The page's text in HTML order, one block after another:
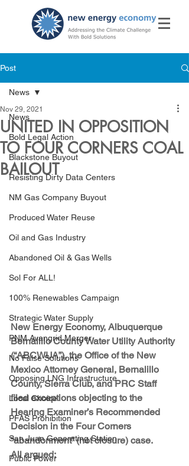
Post
News
Bold Legal Action
Blackstone Buyout
Resisting Dirty Data Centers
NM Gas Company Buyout
Produced Water Reuse
Oil and Gas Industry
Abandoned Oil & Gas Wells
Sol For ALL!
100% Renewables Campaign
Strategic Water Supply
PNM Avangrid Merger
No False Solutions
Opposing LNG Infrastructure
Local Choice
PFAS Prohibition
San Juan Generating Station
Public Power
News
UNITED IN OPPOSITION
TO FOUR CORNERS COAL
BAILOUT
Nov 29, 2021
New Energy Economy, Albuquerque
Bernalillo County Water Utility Authority
(“ABCWUA”), the Office of the New
Mexico Attorney General, Bernalillo
County, Sierra Club, and PRC Staff
filed exceptions objecting to the
Hearing Examiner’s Recommended
Decision in the Four Corners
“abandonment” (not closure) case.
All argued: